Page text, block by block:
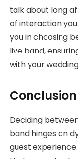
talk about long
of interaction
you in choosing
live band,
with your
Conclusion
Deciding
band hinges on
guest